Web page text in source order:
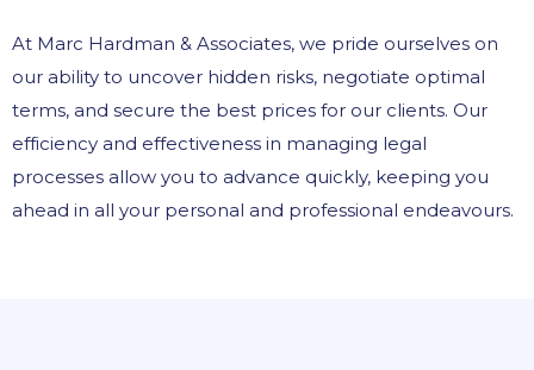
At Marc Hardman & Associates, we pride ourselves on
our ability to uncover hidden risks, negotiate optimal
terms, and secure the best prices for our clients. Our
efficiency and effectiveness in managing legal
processes allow you to advance quickly, keeping you
ahead in all your personal and professional endeavours.